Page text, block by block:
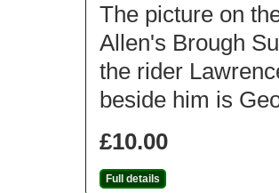
The picture on
Allen's Brough
the rider
beside him is
£10.00
Full details